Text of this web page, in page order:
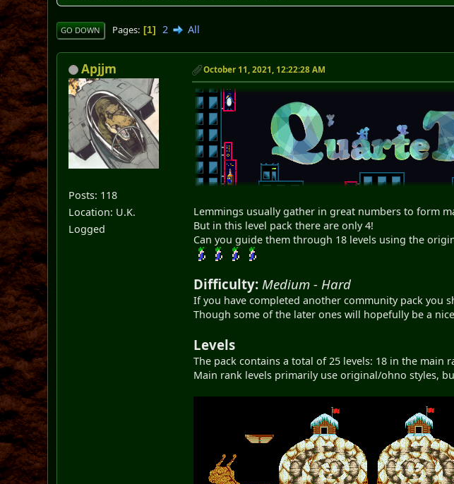
GO DOWN Pages 1 2 All
Apjjm
Posts: 118
Location: U.K.
Logged
October 11, 2021, 12:22:28 AM
Lemmings usually gather in great numbers to form
But in this level pack there are only 4!
Can you guide them through 18 levels using the
Difficulty: Medium - Hard
If you have completed another community pack you
Though some of the later ones will hopefully be a
Levels
The pack contains a total of 25 levels: 18 in the main
Main rank levels primarily use original/ohno styles,